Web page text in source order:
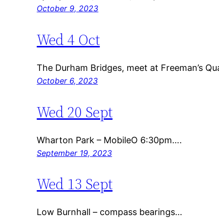
October 9, 2023
Wed 4 Oct
The Durham Bridges, meet at Freeman’s
October 6, 2023
Wed 20 Sept
Wharton Park – MobileO 6:30pm….
September 19, 2023
Wed 13 Sept
Low Burnhall – compass bearings…